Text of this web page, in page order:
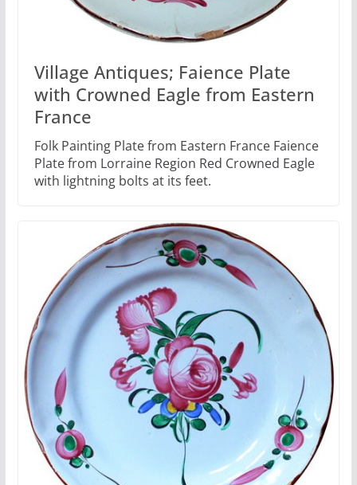
Village Antiques; Faience Plate
with Crowned Eagle from Eastern
France
Folk Painting Plate from Eastern France Faience
Plate from Lorraine Region Red Crowned Eagle
with lightning bolts at its feet.